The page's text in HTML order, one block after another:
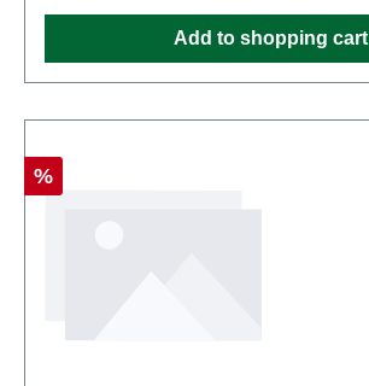
Add to shopping cart
Discount
%